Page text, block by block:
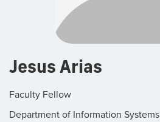
Jesus Arias
Faculty Fellow
Department of Information Systems